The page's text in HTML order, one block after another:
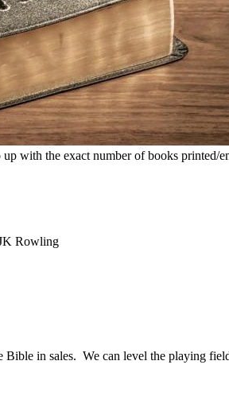
with the exact number of books
Rowling
in sales. We can level the playing